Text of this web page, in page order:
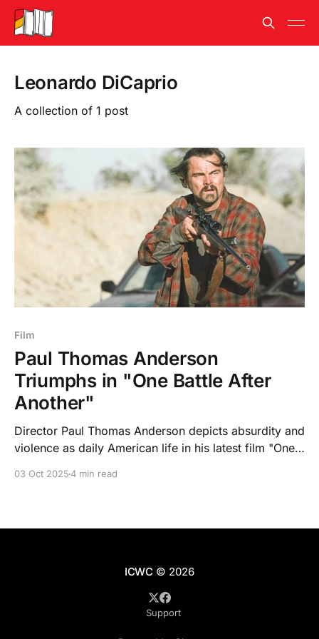
Leonardo DiCaprio
A collection of 1 post
Film
Paul Thomas Anderson
Triumphs in "One Battle After
Another"
Director Paul Thomas Anderson depicts absurdity and
violence as daily American life in his latest film "One
03 Oct 20254 min read
ICWC © 2026
Support